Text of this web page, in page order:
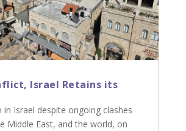
Israel Retains its
in Israel despite ongoing clashes
Middle East, and the world, on